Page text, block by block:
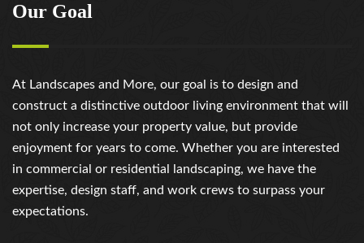
Our Goal
At Landscapes and More, our goal is to design and
construct a distinctive outdoor living environment that will
not only increase your property value, but provide
enjoyment for years to come. Whether you are interested
in commercial or residential landscaping, we have the
expertise, design staff, and work crews to surpass your
expectations.